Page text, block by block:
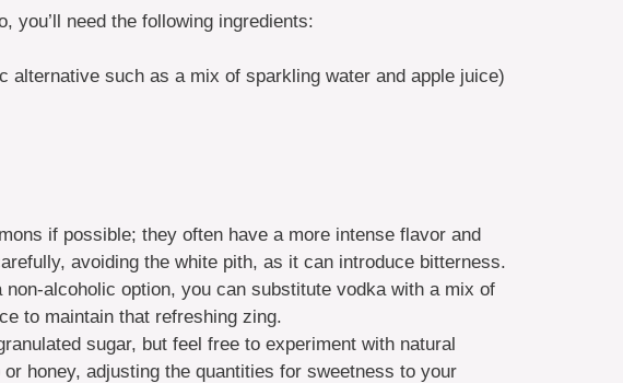
you’ll need the following ingredients:
alternative such as a mix of sparkling water and apple juice)
if possible; they often have a more intense flavor and
avoiding the white pith, as it can introduce bitterness.
non-alcoholic option, you can substitute vodka with a mix of
to maintain that refreshing zing.
sugar, but feel free to experiment with natural
honey, adjusting the quantities for sweetness to your